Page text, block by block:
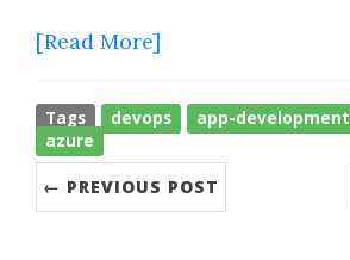
[Read More]
Tags devops app-development
azure
← PREVIOUS POST